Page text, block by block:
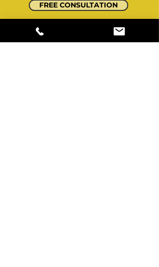
FREE CONSULTATION